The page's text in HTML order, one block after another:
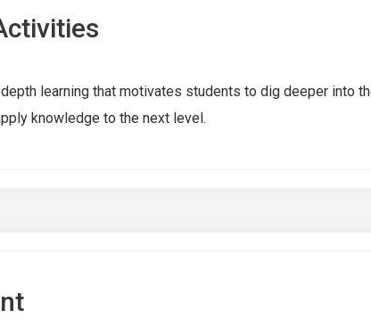
learning that motivates students to dig deeper into
knowledge to the next level.